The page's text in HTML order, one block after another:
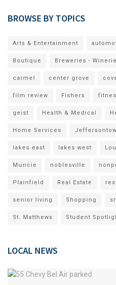
BROWSE BY TOPICS
Arts & Entertainment
Boutique Breweries -
carmel center grove
film review Fishers
geist Health & Medical
Home Services
lakes east lakes west
Muncie noblesville
Plainfield Real Estate
senior living Shopping
St. Matthews Student
LOCAL NEWS